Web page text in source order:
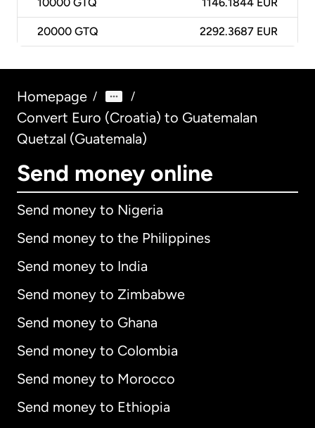
10000 GTQ 1146.1844 EUR
20000 GTQ 2292.3687 EUR
Homepage / /
Convert Euro (Croatia) to Guatemalan
Quetzal (Guatemala)
Send money online
Send money to Nigeria
Send money to the Philippines
Send money to India
Send money to Zimbabwe
Send money to Ghana
Send money to Colombia
Send money to Morocco
Send money to Ethiopia